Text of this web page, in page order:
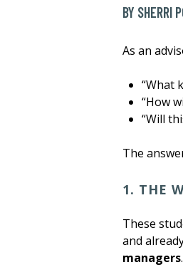
BY SHERRI
As an
“What
“How
“Will
The
1. THE
These
and
managers.